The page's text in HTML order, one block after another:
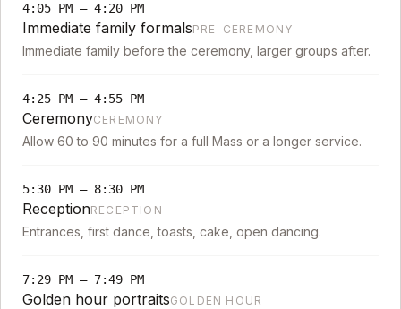
4:05 PM – 4:20 PM
Immediate family formalsPRE-CEREMONY
Immediate family before the ceremony, larger groups after.
4:25 PM – 4:55 PM
CeremonyCEREMONY
Allow 60 to 90 minutes for a full Mass or a longer service.
5:30 PM – 8:30 PM
ReceptionRECEPTION
Entrances, first dance, toasts, cake, open dancing.
7:29 PM – 7:49 PM
Golden hour portraitsGOLDEN HOUR